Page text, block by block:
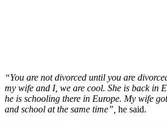
“You are not divorced until you are
my wife and I, we are cool. She is back in
he is schooling there in Europe. My wife
and school at the same time”, he said.